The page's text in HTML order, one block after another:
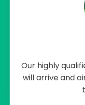
Our highly
will arrive and